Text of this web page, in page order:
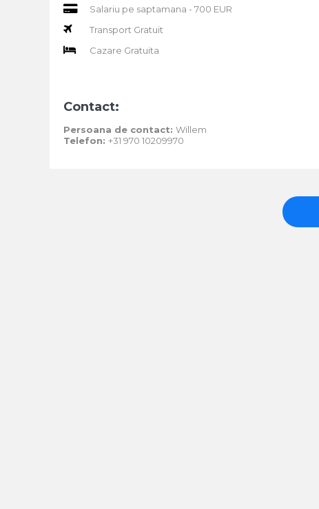
Salariu pe saptamana - 700 EUR
Transport Gratuit
Cazare Gratuita
Contact:
Persoana de contact: Willem
Telefon: +31 970 10209970